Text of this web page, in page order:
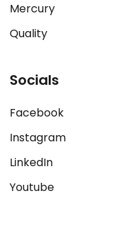
Mercury
Quality
Socials
Facebook
Instagram
LinkedIn
Youtube